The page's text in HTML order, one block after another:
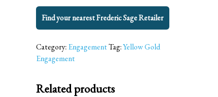
Find your nearest Frederic Sage Retailer
Category: EngagementTag:Yellow Gold
Engagement
Related products